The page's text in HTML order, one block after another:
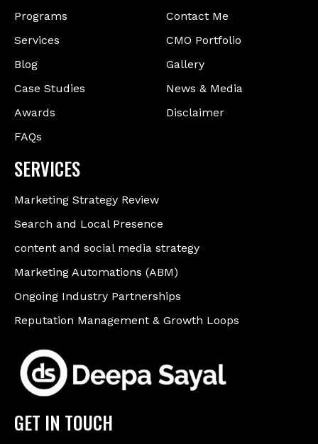
Programs
Services
Blog
Case Studies
Awards
FAQs
Contact Me
CMO Portfolio
Gallery
News & Media
Disclaimer
SERVICES
Marketing Strategy Review
Search and Local Presence
content and social media strategy
Marketing Automations (ABM)
Ongoing Industry Partnerships
Reputation Management & Growth Loops
GET IN TOUCH